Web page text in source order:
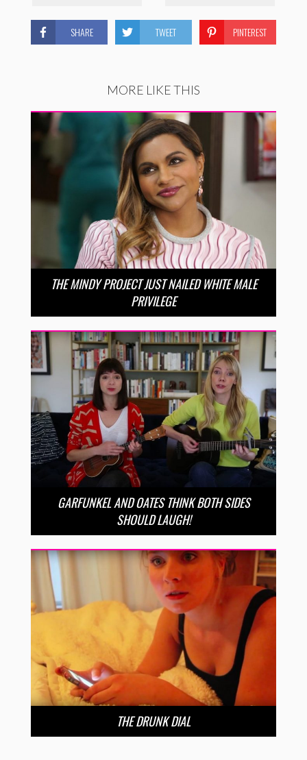
SHARE TWEET PINTEREST
MORE LIKE THIS
THE MINDY PROJECT JUST NAILED WHITE MALE
PRIVILEGE
GARFUNKEL AND OATES THINK BOTH SIDES
SHOULD LAUGH!
THE DRUNK DIAL